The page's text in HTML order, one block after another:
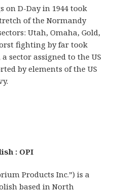
on D-Day in 1944 took
of the Normandy
Utah, Omaha, Gold,
fighting by far took
sector assigned to the US
by elements of the US
: OPI
Products Inc.”) is a
based in North